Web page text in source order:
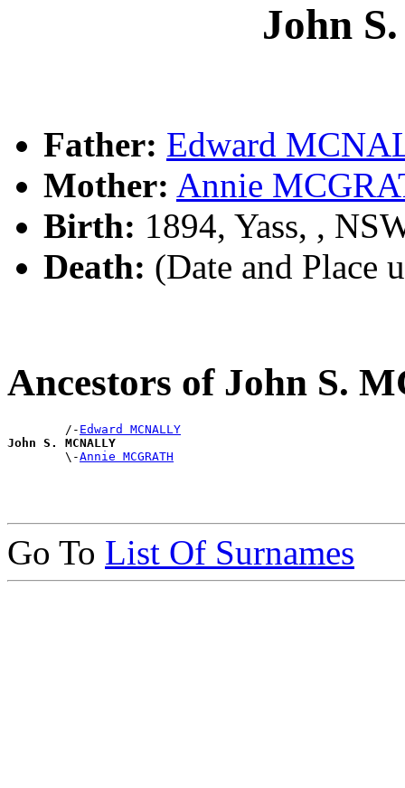
John
Father: Edward
Mother: Annie
Birth: 1894, Yass, ,
Death: (Date and Place
Ancestors of John S.
        /-
Edward MCNALLY
John S. MCNALLY
\-Annie MCGRATH
Go To List Of Surnames